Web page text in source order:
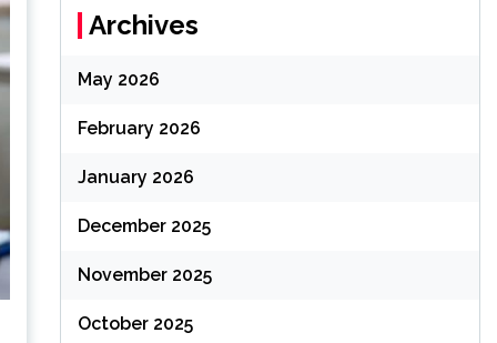
Archives
May 2026
February 2026
January 2026
December 2025
November 2025
October 2025